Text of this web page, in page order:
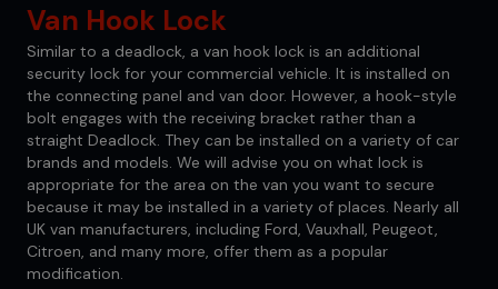
Van Hook Lock
Similar to a deadlock, a van hook lock is an additional
security lock for your commercial vehicle. It is installed on
the connecting panel and van door. However, a hook-style
bolt engages with the receiving bracket rather than a
straight Deadlock. They can be installed on a variety of car
brands and models. We will advise you on what lock is
appropriate for the area on the van you want to secure
because it may be installed in a variety of places. Nearly all
UK van manufacturers, including Ford, Vauxhall, Peugeot,
Citroen, and many more, offer them as a popular
modification.